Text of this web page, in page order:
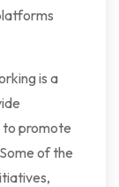
is a
to promote
of the